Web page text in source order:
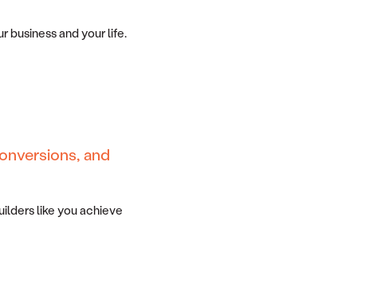
business and your life.
and
like you achieve